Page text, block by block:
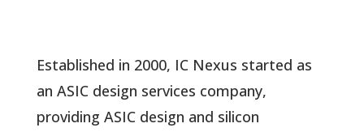
Established in 2000, IC Nexus started as
an ASIC design services company,
providing ASIC design and silicon